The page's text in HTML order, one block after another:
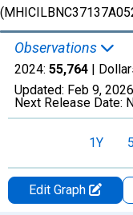
Observations
2024: 55,764 |
Updated: Feb 9, 2026
Next Release Date:
1Y
Edit Graph